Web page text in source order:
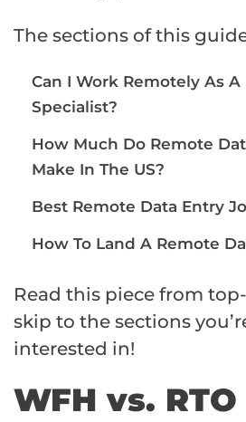
The sections of this
Can I Work Remotely As
Specialist?
How Much Do Remote
Make In The US?
Best Remote Data Entry
How To Land A Remote
Read this piece from
skip to the sections
interested in!
WFH vs. RTO